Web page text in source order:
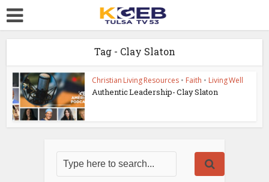
Tag - Clay Slaton
Christian Living Resources • Faith • Living Well
Authentic Leadership- Clay Slaton